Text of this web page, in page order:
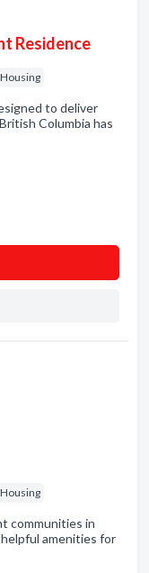
Residence
to deliver
Columbia has
communities in
amenities for